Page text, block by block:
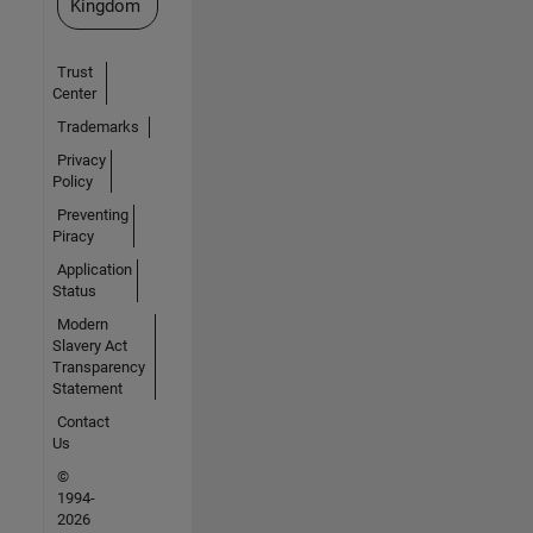
Kingdom
Trust
Center
Trademarks
Privacy
Policy
Preventing
Piracy
Application
Status
Modern
Slavery Act
Transparency
Statement
Contact
Us
©
1994-
2026